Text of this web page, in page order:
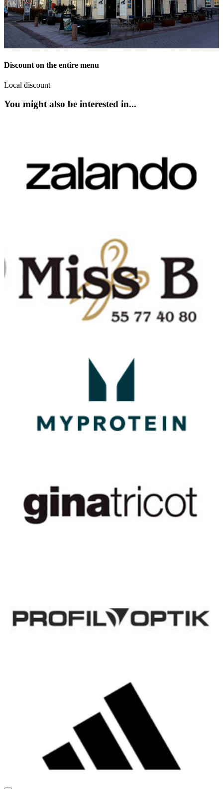
Discount on the entire menu
Local discount
You might also be interested in...